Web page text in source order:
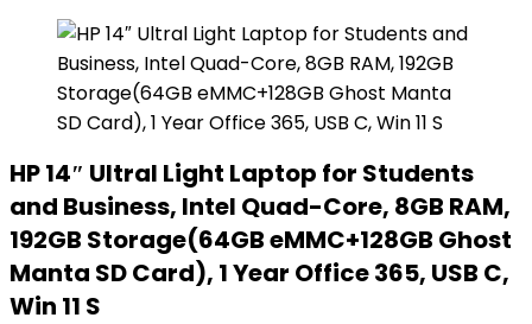
HP 14″ Ultral Light Laptop for Students
and Business, Intel Quad-Core, 8GB RAM,
192GB Storage(64GB eMMC+128GB Ghost
Manta SD Card), 1 Year Office 365, USB C,
Win 11 S